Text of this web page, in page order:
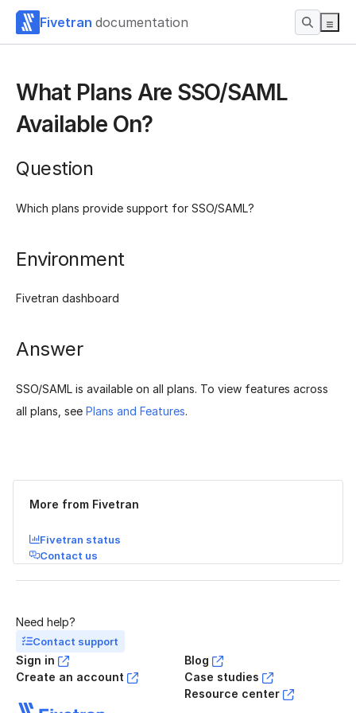
Fivetran documentation
What Plans Are SSO/SAML
Available On?
Question
Which plans provide support for SSO/SAML?
Environment
Fivetran dashboard
Answer
SSO/SAML is available on all plans. To view features across
all plans, see Plans and Features.
Was this page helpful? Yes No
More from Fivetran
Fivetran status
Contact us
Need help?
Contact support
Sign in
Create an account
Blog
Case studies
Resource center